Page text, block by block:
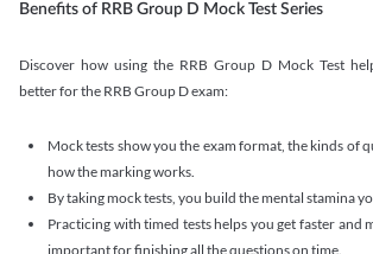
Benefits of RRB Group D Mock Test Series
Discover how using the RRB Group D Mock Test
better for the RRB Group D exam:
Mock tests show you the exam format, the kinds of
how the marking works.
By taking mock tests, you build the mental stamina
Practicing with timed tests helps you get faster and
important for finishing all the questions on time.